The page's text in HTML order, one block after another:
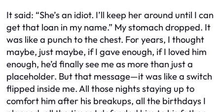
It said: “She’s an idiot. I’ll keep her around until I can
get that loan in my name.” My stomach dropped. It
was like a punch to the chest. For years, I thought
maybe, just maybe, if I gave enough, if I loved him
enough, he’d finally see me as more than just a
placeholder. But that message—it was like a switch
flipped inside me. All those nights staying up to
comfort him after his breakups, all the birthdays I